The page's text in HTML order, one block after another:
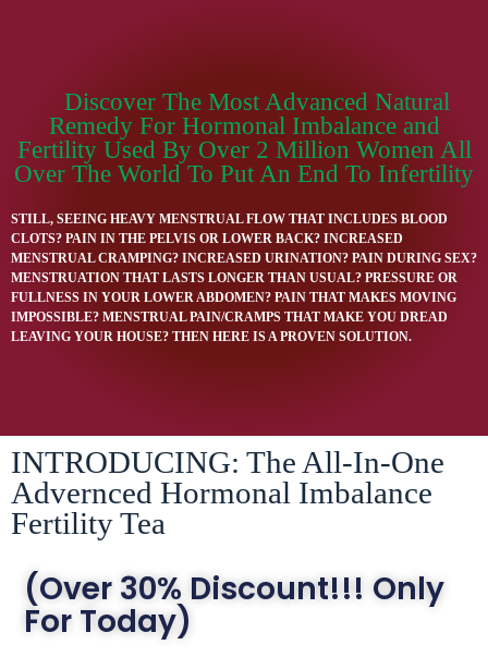
Discover The Most Advanced Natural
Remedy For Hormonal Imbalance and
Fertility Used By Over 2 Million Women All
Over The World To Put An End To Infertility
STILL, SEEING HEAVY MENSTRUAL FLOW THAT INCLUDES BLOOD
CLOTS? PAIN IN THE PELVIS OR LOWER BACK? INCREASED
MENSTRUAL CRAMPING? INCREASED URINATION? PAIN DURING SEX?
MENSTRUATION THAT LASTS LONGER THAN USUAL? PRESSURE OR
FULLNESS IN YOUR LOWER ABDOMEN? PAIN THAT MAKES MOVING
IMPOSSIBLE? MENSTRUAL PAIN/CRAMPS THAT MAKE YOU DREAD
LEAVING YOUR HOUSE? THEN HERE IS A PROVEN SOLUTION.
INTRODUCING: The All-In-One
Advernced Hormonal Imbalance
Fertility Tea
(Over 30% Discount!!! Only
For Today)